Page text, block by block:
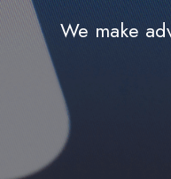
We make